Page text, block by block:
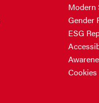
Modern
Gender
ESG
Cookies